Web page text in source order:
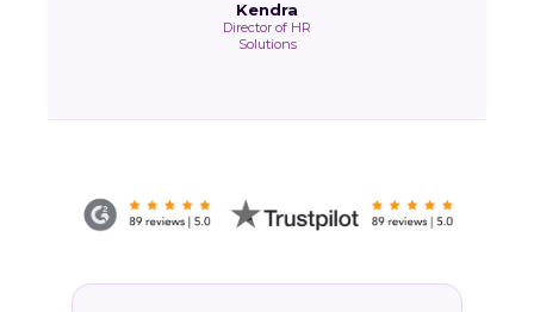
Kendra
Director of HR
Solutions